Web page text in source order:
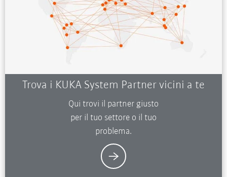
Trova i KUKA System Partner vicini a te
Qui trovi il partner giusto
per il tuo settore o il tuo
problema.